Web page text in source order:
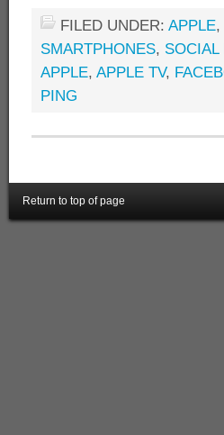
FILED UNDER: APPLE,
SMARTPHONES, SOCIAL
APPLE, APPLE TV,
PING
Return to top of page